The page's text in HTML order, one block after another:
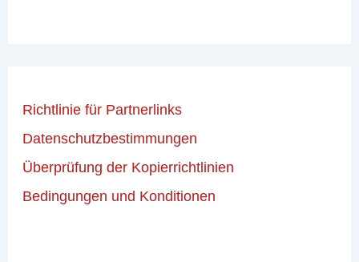
Richtlinie für Partnerlinks
Datenschutzbestimmungen
Überprüfung der Kopierrichtlinien
Bedingungen und Konditionen